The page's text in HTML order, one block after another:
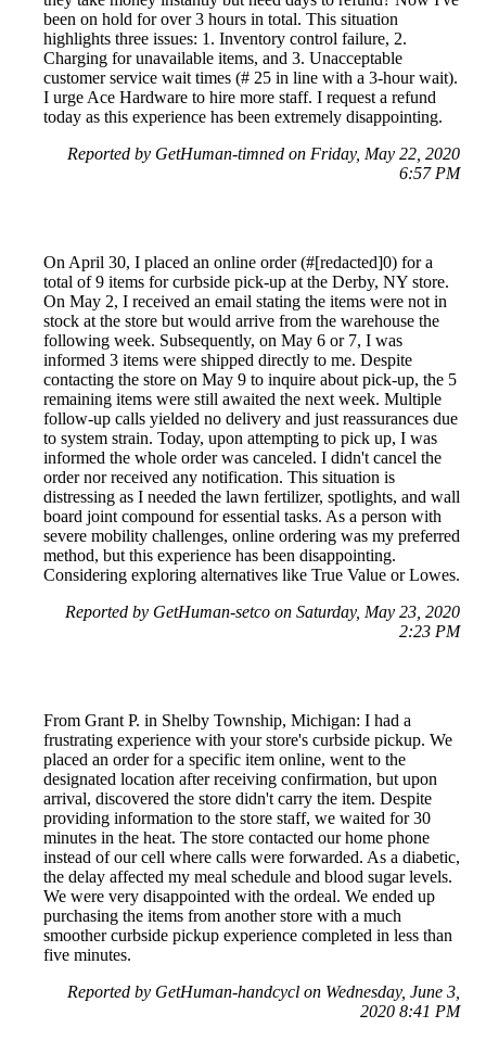
been on hold for over 3 hours in total. This situation
highlights three issues: 1. Inventory control failure, 2.
Charging for unavailable items, and 3. Unacceptable
customer service wait times (# 25 in line with a 3-hour wait).
I urge Ace Hardware to hire more staff. I request a refund
today as this experience has been extremely disappointing.
Reported by GetHuman-timned on Friday, May 22, 2020
6:57 PM
On April 30, I placed an online order (#[redacted]0) for a
total of 9 items for curbside pick-up at the Derby, NY store.
On May 2, I received an email stating the items were not in
stock at the store but would arrive from the warehouse the
following week. Subsequently, on May 6 or 7, I was
informed 3 items were shipped directly to me. Despite
contacting the store on May 9 to inquire about pick-up, the 5
remaining items were still awaited the next week. Multiple
follow-up calls yielded no delivery and just reassurances due
to system strain. Today, upon attempting to pick up, I was
informed the whole order was canceled. I didn't cancel the
order nor received any notification. This situation is
distressing as I needed the lawn fertilizer, spotlights, and wall
board joint compound for essential tasks. As a person with
severe mobility challenges, online ordering was my preferred
method, but this experience has been disappointing.
Considering exploring alternatives like True Value or Lowes.
Reported by GetHuman-setco on Saturday, May 23, 2020
2:23 PM
From Grant P. in Shelby Township, Michigan: I had a
frustrating experience with your store's curbside pickup. We
placed an order for a specific item online, went to the
designated location after receiving confirmation, but upon
arrival, discovered the store didn't carry the item. Despite
providing information to the store staff, we waited for 30
minutes in the heat. The store contacted our home phone
instead of our cell where calls were forwarded. As a diabetic,
the delay affected my meal schedule and blood sugar levels.
We were very disappointed with the ordeal. We ended up
purchasing the items from another store with a much
smoother curbside pickup experience completed in less than
five minutes.
Reported by GetHuman-handcycl on Wednesday, June 3,
2020 8:41 PM